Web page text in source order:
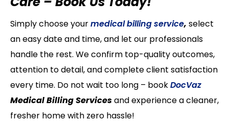
Simply choose yourmedical billing service, select
an easy date and time, and let our professionals
handle the rest. We confirm top-quality outcomes,
attention to detail, and complete client satisfaction
every time. Do not wait too long – bookDocVaz
Medical Billing Servicesand experience a cleaner,
fresher home with zero hassle!